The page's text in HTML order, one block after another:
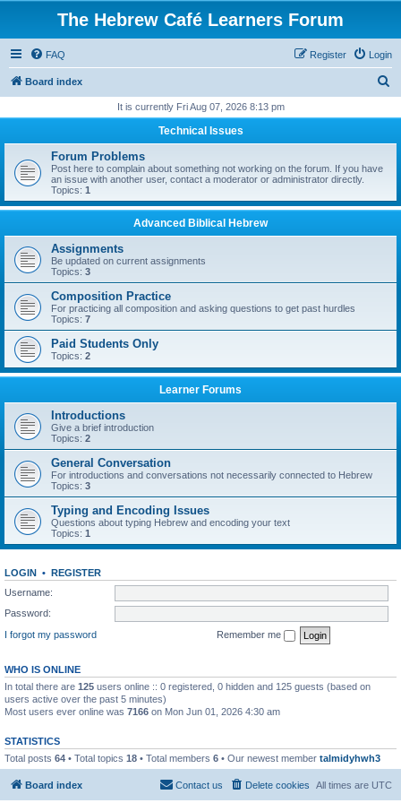
The Hebrew Café Learners Forum
FAQ Login
Register
Board index
r
It is currently Fri Aug 07, 2026 8:13 pm
Technical Issues
Forum Problems
Post here to complain about something not working on the forum. If you have
an issue with another user, contact a moderator or administrator directly.
Topics: 1
Advanced Biblical Hebrew
Assignments
Be updated on current assignments
Topics: 3
Composition Practice
For practicing all composition and asking questions to get past hurdles
Topics: 7
Paid Students Only
Topics: 2
Learner Forums
Introductions
Give a brief introduction
Topics: 2
General Conversation
For introductions and conversations not necessarily connected to Hebrew
Topics: 3
Typing and Encoding Issues
Questions about typing Hebrew and encoding your text
Topics: 1
LOGIN • REGISTER
Username:
Password:
I forgot my password
Remember me
WHO IS ONLINE
In total there are 125 users online :: 0 registered, 0 hidden and 125 guests (based on
users active over the past 5 minutes)
Most users ever online was 7166 on Mon Jun 01, 2026 4:30 am
STATISTICS
Total posts 64 • Total topics 18 • Total members 6 • Our newest member talmidyhwh3
Board index All times are UTC
Delete cookies
Contact us